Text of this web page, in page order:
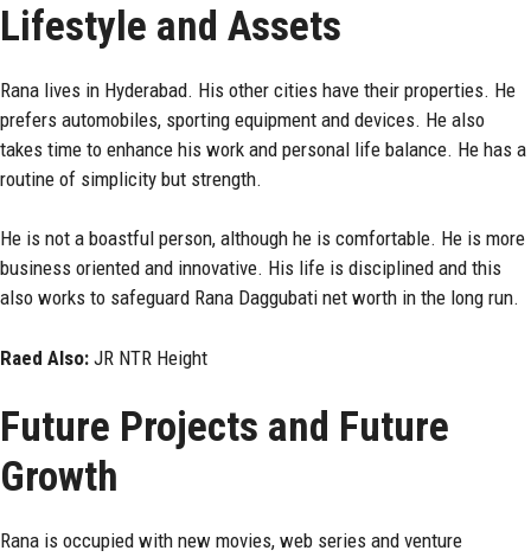
Lifestyle and Assets
Rana lives in Hyderabad. His other cities have their properties. He
prefers automobiles, sporting equipment and devices. He also
takes time to enhance his work and personal life balance. He has a
routine of simplicity but strength.
He is not a boastful person, although he is comfortable. He is more
business oriented and innovative. His life is disciplined and this
also works to safeguard Rana Daggubati net worth in the long run.
Raed Also: JR NTR Height
Future Projects and Future
Growth
Rana is occupied with new movies, web series and venture